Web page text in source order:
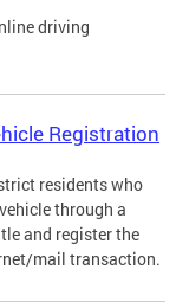
driving
Registration
residents who
through a
and register the
mail transaction.